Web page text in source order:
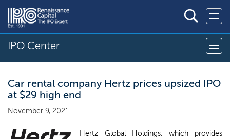
IPO Center
Car rental company Hertz prices upsized IPO
at $29 high end
November 9, 2021
Hertz Global Holdings, which provides